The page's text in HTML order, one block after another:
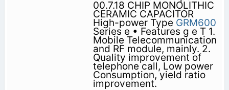
00.7.18 CHIP MONOLITHIC
CERAMIC CAPACITOR
High-power Type GRM600
Series e • Features g e T 1.
Mobile Telecommunication
and RF module, mainly. 2.
Quality improvement of
telephone call, Low power
Consumption, yield ratio
improvement.